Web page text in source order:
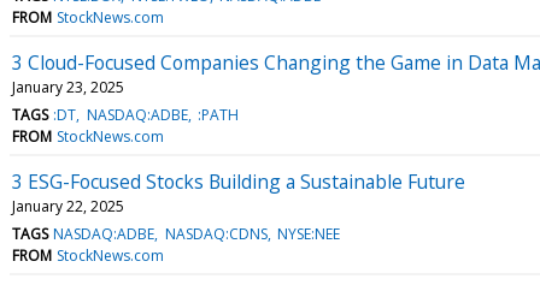
FROM StockNews.com
3 Cloud-Focused Companies Changing the Game in Data
January 23, 2025
TAGS :DT NASDAQ:ADBE :PATH
FROM StockNews.com
3 ESG-Focused Stocks Building a Sustainable Future
January 22, 2025
TAGS NASDAQ:ADBE NASDAQ:CDNS NYSE:NEE
FROM StockNews.com